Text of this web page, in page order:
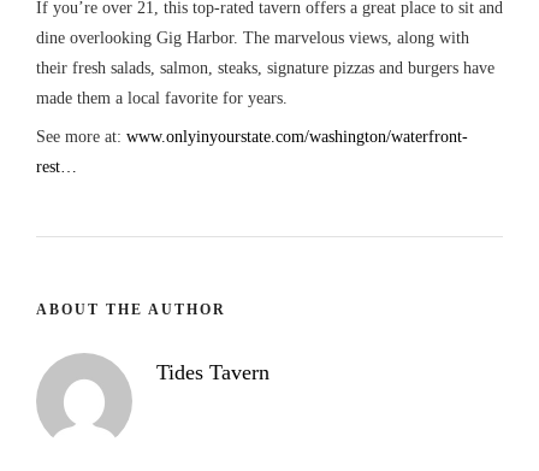
If you’re over 21, this top-rated tavern offers a great place to sit and
dine overlooking Gig Harbor. The marvelous views, along with
their fresh salads, salmon, steaks, signature pizzas and burgers have
made them a local favorite for years.
See more at: www.onlyinyourstate.com/washington/waterfront-
rest…
ABOUT THE AUTHOR
Tides Tavern